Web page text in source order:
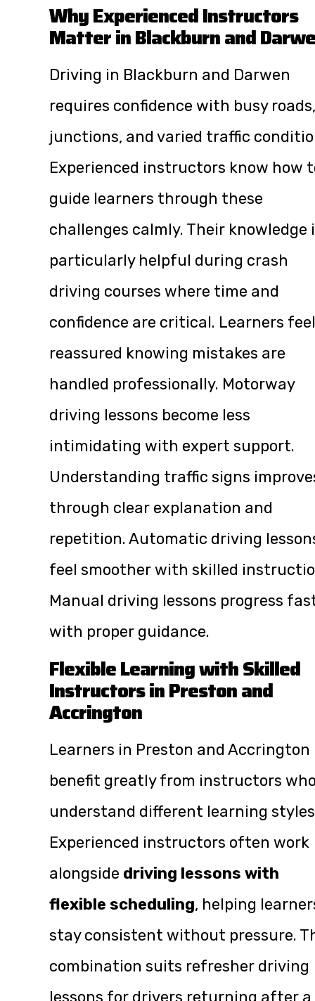
Why Experienced Instructors
Matter in Blackburn and
Driving in Blackburn and Darwen
requires confidence with busy roads,
junctions, and varied traffic
Experienced instructors know how
guide learners through these
challenges calmly. Their knowledge
particularly helpful during crash
driving courses where time and
confidence are critical. Learners feel
reassured knowing mistakes are
handled professionally. Motorway
driving lessons become less
intimidating with expert support.
Understanding traffic signs
through clear explanation and
repetition. Automatic driving
feel smoother with skilled
Manual driving lessons progress
with proper guidance.
Flexible Learning with Skilled
Instructors in Preston and
Accrington
Learners in Preston and Accrington
benefit greatly from instructors
understand different learning
Experienced instructors often work
alongside driving lessons with
flexible scheduling, helping
stay consistent without pressure.
combination suits refresher driving
lessons for drivers returning after a